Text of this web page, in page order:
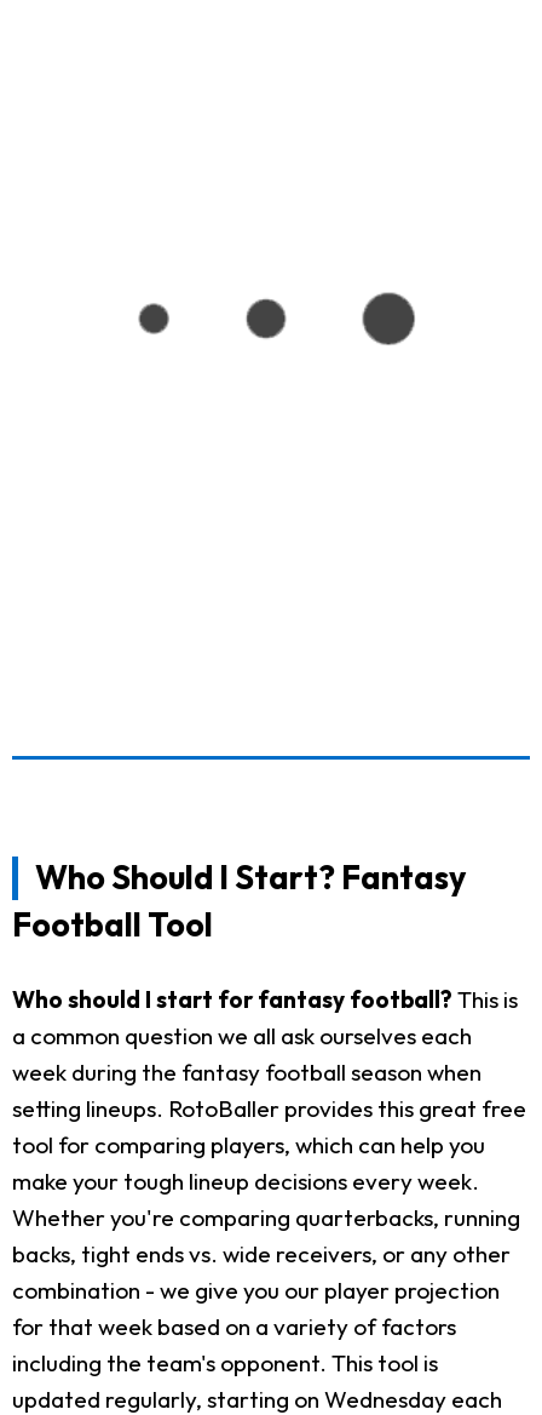
Who Should I Start? Fantasy
Football Tool
Who should I start for fantasy football? This is
a common question we all ask ourselves each
week during the fantasy football season when
setting lineups. RotoBaller provides this great free
tool for comparing players, which can help you
make your tough lineup decisions every week.
Whether you're comparing quarterbacks, running
backs, tight ends vs. wide receivers, or any other
combination - we give you our player projection
for that week based on a variety of factors
including the team's opponent. This tool is
updated regularly, starting on Wednesday each